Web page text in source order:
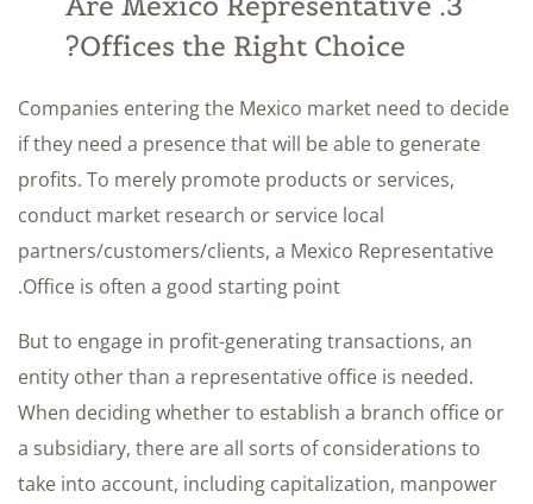
Offices the Right Choice?
Companies entering the Mexico market need to decide
if they need a presence that will be able to generate
profits. To merely promote products or services,
conduct market research or service local
partners/customers/clients, a Mexico Representative
Office is often a good starting point.
But to engage in profit-generating transactions, an
entity other than a representative office is needed.
When deciding whether to establish a branch office or
a subsidiary, there are all sorts of considerations to
take into account, including capitalization, manpower